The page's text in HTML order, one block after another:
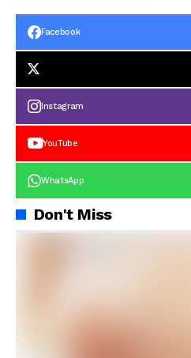
Facebook
Instagram
YouTube
WhatsApp
Don't Miss